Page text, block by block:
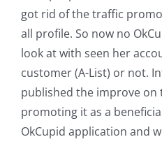
got rid of the traffic
all profile. So now no
look at with seen her
customer (A-List) or not.
published the improve on
promoting it as a
OkCupid application and